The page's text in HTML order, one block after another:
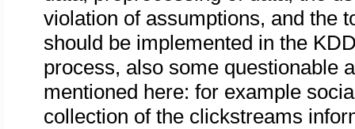
violation of assumptions, and the
should be implemented in the
process, also some questionable
mentioned here: for example
collection of the clickstreams